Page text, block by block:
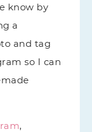
know by
a
and tag
so I can
,